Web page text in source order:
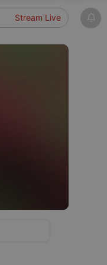
Stream Live